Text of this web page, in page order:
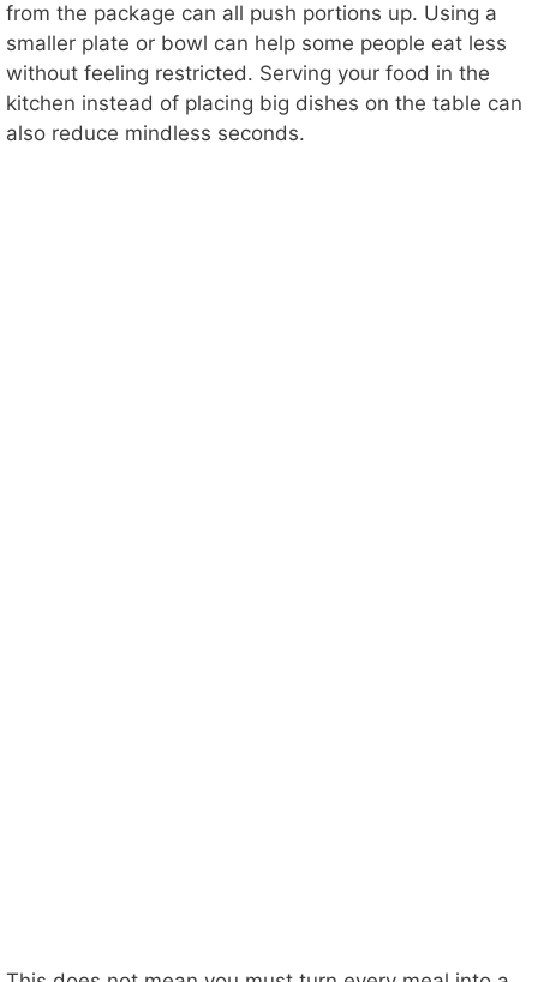
from the package can all push portions up. Using a
smaller plate or bowl can help some people eat less
without feeling restricted. Serving your food in the
kitchen instead of placing big dishes on the table can
also reduce mindless seconds.